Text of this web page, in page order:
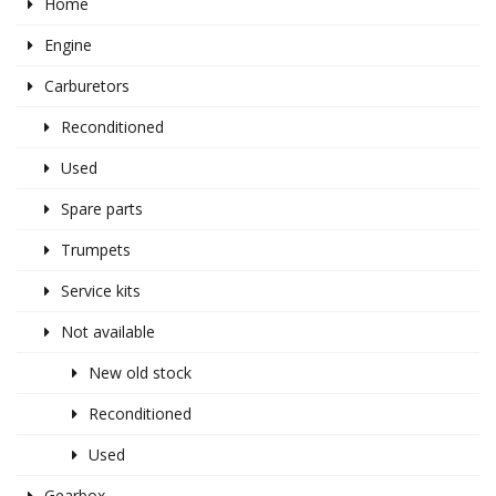
Home
Engine
Carburetors
Reconditioned
Used
Spare parts
Trumpets
Service kits
Not available
New old stock
Reconditioned
Used